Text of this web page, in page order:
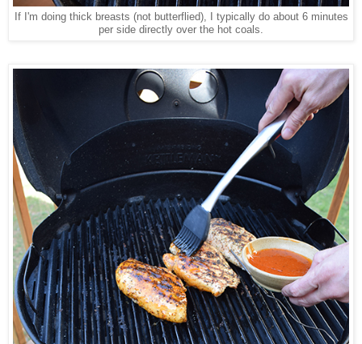
If I'm doing thick breasts (not butterflied), I typically do about 6 minutes
per side directly over the hot coals.